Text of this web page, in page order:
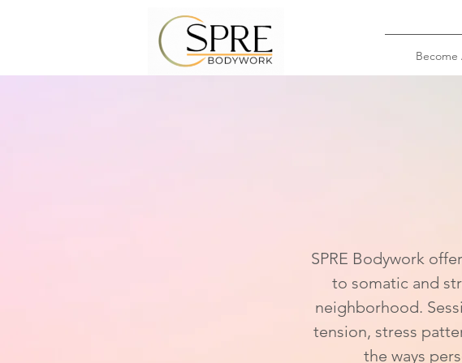
SPRE Bodywork
to somatic and
neighborhood.
tension, stress
the ways